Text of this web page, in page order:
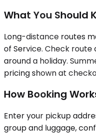
What You Should
Long-distance routes
of Service. Check
around a holiday.
pricing shown at
How Booking
Enter your pickup
group and luggage,